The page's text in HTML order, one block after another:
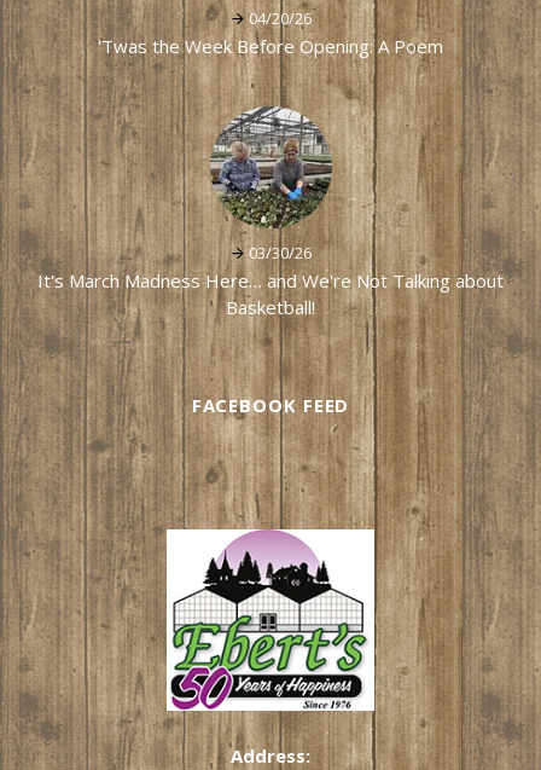
04/20/26
'Twas the Week Before Opening: A Poem
03/30/26
It's March Madness Here… and We're Not Talking about
Basketball!
FACEBOOK FEED
Address: